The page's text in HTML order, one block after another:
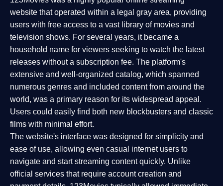
website that operated within a legal gray area, providing
users with free access to a vast library of movies and
television shows. For several years, it became a
household name for viewers seeking to watch the latest
releases without a subscription fee. The platform's
extensive and well-organized catalog, which spanned
numerous genres and included content from around the
world, was a primary reason for its widespread appeal.
Users could easily find both new blockbusters and classic
films with minimal effort.
The website's interface was designed for simplicity and
ease of use, allowing even casual internet users to
navigate and start streaming content quickly. Unlike
official services that require account creation and